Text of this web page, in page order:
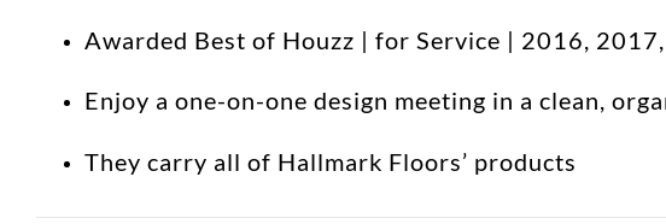
Awarded Best of Houzz | for Service | 2016,
Enjoy a one-on-one design meeting in a clean,
They carry all of Hallmark Floors’ products